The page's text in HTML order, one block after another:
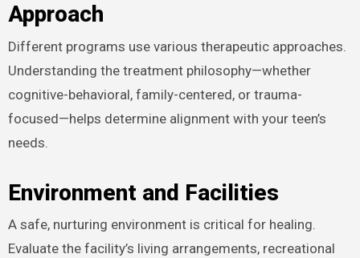
Approach
Different programs use various therapeutic approaches.
Understanding the treatment philosophy—whether
cognitive-behavioral, family-centered, or trauma-
focused—helps determine alignment with your teen’s
needs.
Environment and Facilities
A safe, nurturing environment is critical for healing.
Evaluate the facility’s living arrangements, recreational